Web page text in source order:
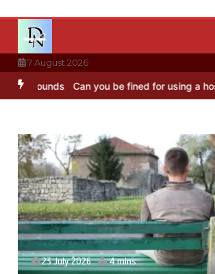
content
7 August 2026
Can you be fined for using a hosepipe?
23 July 2026 4 mins